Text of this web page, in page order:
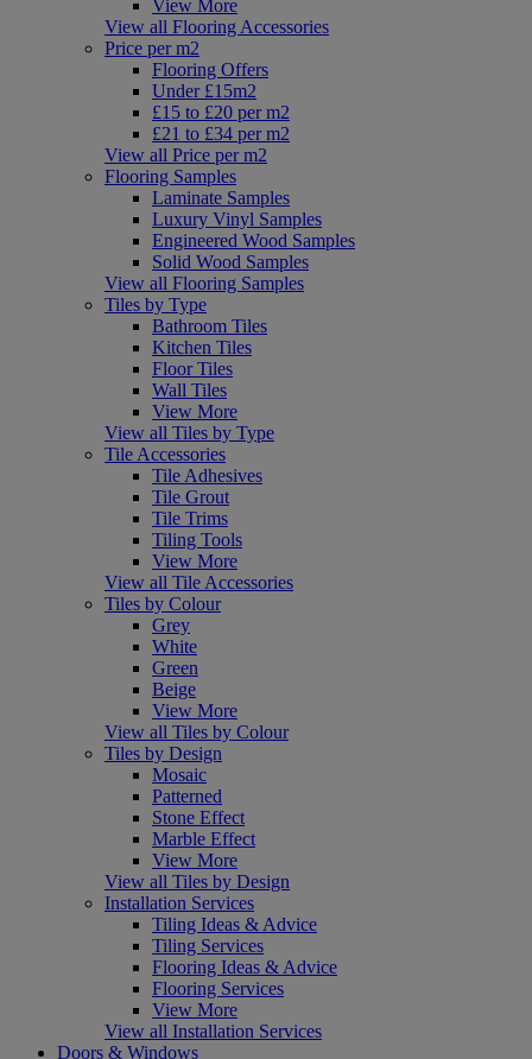
View More
View all Flooring Accessories
Price per m2
Flooring Offers
Under £15m2
£15 to £20 per m2
£21 to £34 per m2
View all Price per m2
Flooring Samples
Laminate Samples
Luxury Vinyl Samples
Engineered Wood Samples
Solid Wood Samples
View all Flooring Samples
Tiles by Type
Bathroom Tiles
Kitchen Tiles
Floor Tiles
Wall Tiles
View More
View all Tiles by Type
Tile Accessories
Tile Adhesives
Tile Grout
Tile Trims
Tiling Tools
View More
View all Tile Accessories
Tiles by Colour
Grey
White
Green
Beige
View More
View all Tiles by Colour
Tiles by Design
Mosaic
Patterned
Stone Effect
Marble Effect
View More
View all Tiles by Design
Installation Services
Tiling Ideas & Advice
Tiling Services
Flooring Ideas & Advice
Flooring Services
View More
View all Installation Services
Doors & Windows